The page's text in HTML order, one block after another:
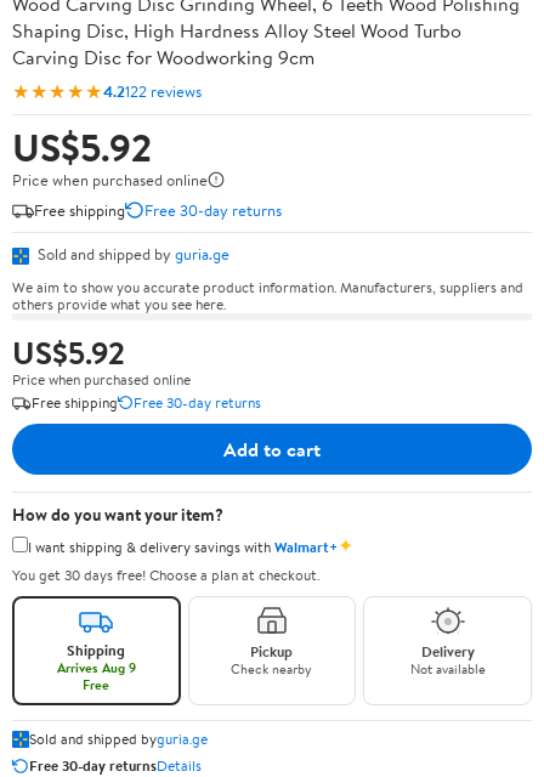
Shaping Disc, High Hardness Alloy Steel Wood Turbo
Carving Disc for Woodworking 9cm
★★★★★4.2122 reviews
US$5.92
Price when purchased online
Free shipping
Free 30-day returns
Sold and shipped by guria.ge
We aim to show you accurate product information. Manufacturers, suppliers and
others provide what you see here.
US$5.92
Price when purchased online
Free shipping
Free 30-day returns
Add to cart
How do you want your item?
I want shipping & delivery savings withWalmart+✦
You get 30 days free! Choose a plan at checkout.
Shipping
Arrives Aug 9
Free
Pickup
Check nearby
Delivery
Not available
Sold and shipped byguria.ge
Free 30-day returnsDetails